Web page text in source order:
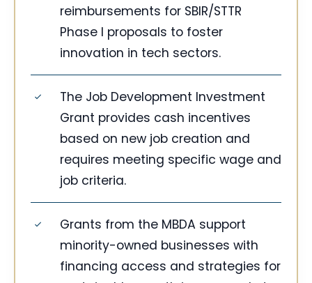
reimbursements for SBIR/STTR
Phase I proposals to foster
innovation in tech sectors.
The Job Development Investment
Grant provides cash incentives
based on new job creation and
requires meeting specific wage and
job criteria.
Grants from the MBDA support
minority-owned businesses with
financing access and strategies for